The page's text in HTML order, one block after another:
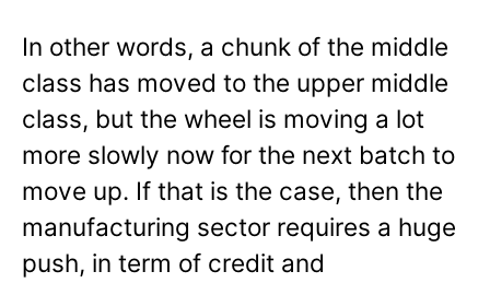
In other words, a chunk of the middle
class has moved to the upper middle
class, but the wheel is moving a lot
more slowly now for the next batch to
move up. If that is the case, then the
manufacturing sector requires a huge
push, in term of credit and